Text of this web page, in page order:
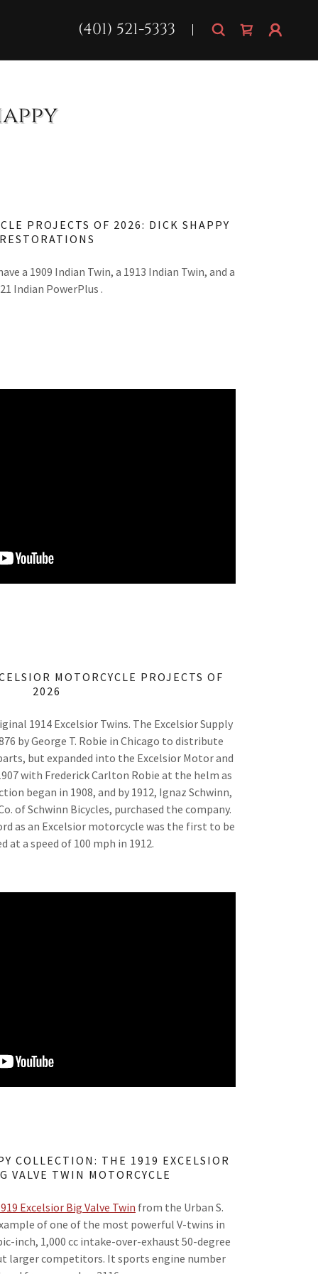
(401) 521-5333
PROJECTS OF 2026: DICK SHAPPY
RESTORATIONS
a 1909 Indian Twin, a 1913 Indian Twin, and a
Indian PowerPlus .
MOTORCYCLE PROJECTS OF
2026
1914 Excelsior Twins. The Excelsior Supply
by George T. Robie in Chicago to distribute
but expanded into the Excelsior Motor and
with Frederick Carlton Robie at the helm as
began in 1908, and by 1912, Ignaz Schwinn,
of Schwinn Bicycles, purchased the company.
as an Excelsior motorcycle was the first to be
at a speed of 100 mph in 1912.
COLLECTION: THE 1919 EXCELSIOR
VALVE TWIN MOTORCYCLE
Excelsior Big Valve Twin from the Urban S.
of one of the most powerful V-twins in
inch, 1,000 cc intake-over-exhaust 50-degree
larger competitors. It sports engine number